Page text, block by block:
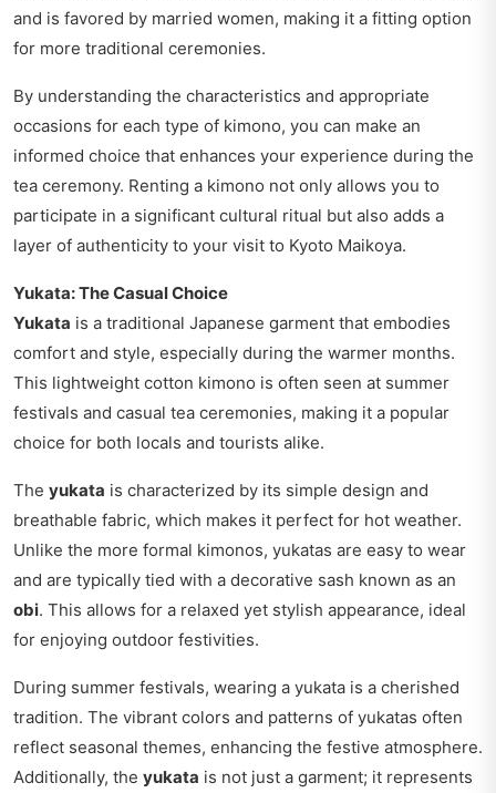
and is favored by married women, making it a fitting option
for more traditional ceremonies.
By understanding the characteristics and appropriate
occasions for each type of kimono, you can make an
informed choice that enhances your experience during the
tea ceremony. Renting a kimono not only allows you to
participate in a significant cultural ritual but also adds a
layer of authenticity to your visit to Kyoto Maikoya.
Yukata: The Casual Choice
Yukata is a traditional Japanese garment that embodies
comfort and style, especially during the warmer months.
This lightweight cotton kimono is often seen at summer
festivals and casual tea ceremonies, making it a popular
choice for both locals and tourists alike.
The yukata is characterized by its simple design and
breathable fabric, which makes it perfect for hot weather.
Unlike the more formal kimonos, yukatas are easy to wear
and are typically tied with a decorative sash known as an
obi. This allows for a relaxed yet stylish appearance, ideal
for enjoying outdoor festivities.
During summer festivals, wearing a yukata is a cherished
tradition. The vibrant colors and patterns of yukatas often
reflect seasonal themes, enhancing the festive atmosphere.
Additionally, the yukata is not just a garment; it represents